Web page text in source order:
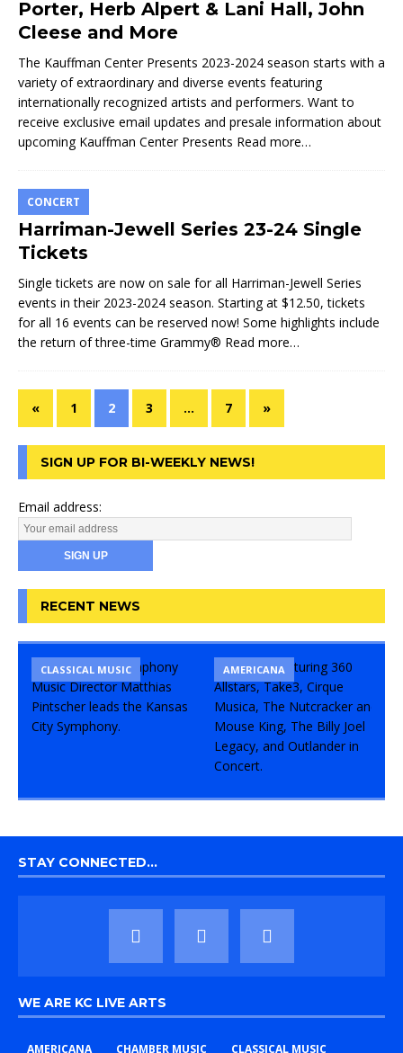
Porter, Herb Alpert & Lani Hall, John
Cleese and More
The Kauffman Center Presents 2023-2024 season starts with a
variety of extraordinary and diverse events featuring
internationally recognized artists and performers. Want to
receive exclusive email updates and presale information about
upcoming Kauffman Center Presents Read more…
CONCERT
Harriman-Jewell Series 23-24 Single
Tickets
Single tickets are now on sale for all Harriman-Jewell Series
events in their 2023-2024 season. Starting at $12.50, tickets
for all 16 events can be reserved now! Some highlights include
the return of three-time Grammy® Read more…
« 1 2 3 … 7 »
SIGN UP FOR BI-WEEKLY NEWS!
Email address:
RECENT NEWS
CLASSICAL MUSIC CONCERT
COMEDY
AMERICANA
STAY CONNECTED…
WE ARE KC LIVE ARTS
AMERICANA CHAMBER MUSIC CLASSICAL MUSIC